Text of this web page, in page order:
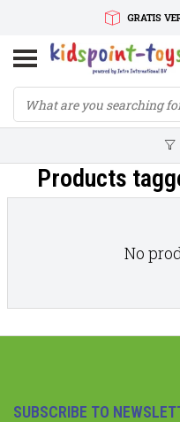
GRATIS
Products
No
SUBSCRIBE TO